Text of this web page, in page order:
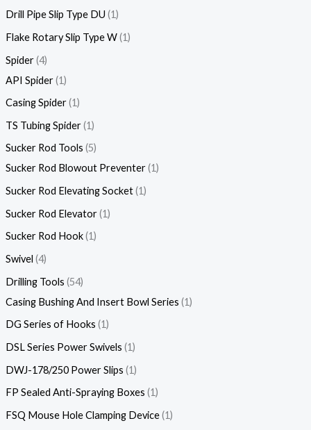
Drill Pipe Slip Type DU 1
Flake Rotary Slip Type W 1
Spider 4
API Spider 1
Casing Spider 1
TS Tubing Spider 1
Sucker Rod Tools 5
Sucker Rod Blowout Preventer 1
Sucker Rod Elevating Socket 1
Sucker Rod Elevator 1
Sucker Rod Hook 1
Swivel 4
Drilling Tools 54
Casing Bushing And Insert Bowl Series 1
DG Series of Hooks 1
DSL Series Power Swivels 1
DWJ-178/250 Power Slips 1
FP Sealed Anti-Spraying Boxes 1
FSQ Mouse Hole Clamping Device 1